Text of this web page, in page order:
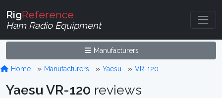
RigReference
Ham Radio Equipment
Manufacturers
Home Manufacturers Yaesu VR-120
Yaesu VR-120 reviews